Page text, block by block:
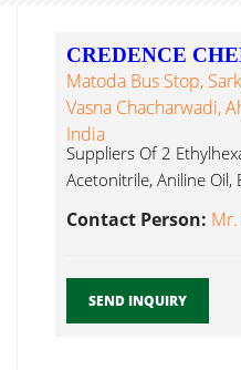
CREDENCE
Matoda Bus Stop,
Vasna Chacharwadi,
India
Suppliers Of 2
Acetonitrile, Aniline Oil,
Contact Person: Mr.
SEND INQUIRY